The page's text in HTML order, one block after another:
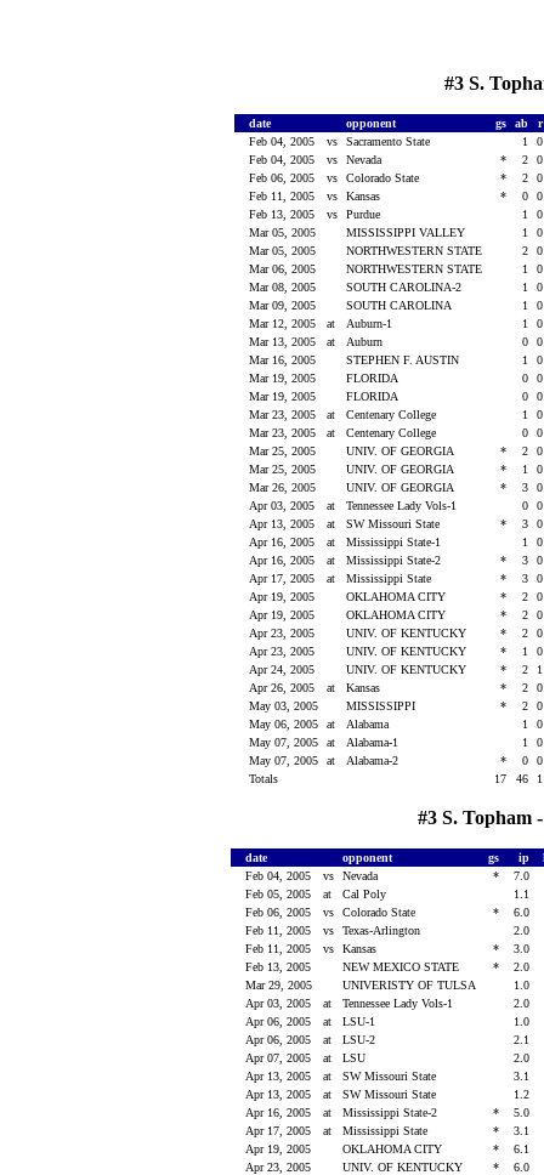
#3 S.
date opponent gs ab
Feb 04, 2005
vs Sacramento State 1
Feb 04, 2005
vs Nevada * 2
Feb 06, 2005
vs Colorado State * 2
Feb 11, 2005
vs Kansas * 0
Feb 13, 2005
vs Purdue 1
Mar 05, 2005
MISSISSIPPI VALLEY 1
Mar 05, 2005
NORTHWESTERN STATE 2
Mar 06, 2005
NORTHWESTERN STATE 1
Mar 08, 2005
SOUTH CAROLINA-2 1
Mar 09, 2005
SOUTH CAROLINA 1
Mar 12, 2005
at Auburn-1 1
Mar 13, 2005
at Auburn 0
Mar 16, 2005
STEPHEN F. AUSTIN 1
Mar 19, 2005
FLORIDA 0
Mar 19, 2005
FLORIDA 0
Mar 23, 2005
at Centenary College 1
Mar 23, 2005
at Centenary College 0
Mar 25, 2005
UNIV. OF GEORGIA * 2
Mar 25, 2005
UNIV. OF GEORGIA * 1
Mar 26, 2005
UNIV. OF GEORGIA * 3
Apr 03, 2005
at Tennessee Lady Vols-1 0
Apr 13, 2005
at SW Missouri State * 3
Apr 16, 2005
at Mississippi State-1 1
Apr 16, 2005
at Mississippi State-2 * 3
Apr 17, 2005
at Mississippi State * 3
Apr 19, 2005
OKLAHOMA CITY * 2
Apr 19, 2005
OKLAHOMA CITY * 2
Apr 23, 2005
UNIV. OF KENTUCKY * 2
Apr 23, 2005
UNIV. OF KENTUCKY * 1
Apr 24, 2005
UNIV. OF KENTUCKY * 2
Apr 26, 2005
at Kansas * 2
May 03, 2005
MISSISSIPPI * 2
May 06, 2005
at Alabama 1
May 07, 2005
at Alabama-1 1
May 07, 2005
at Alabama-2 * 0
Totals
17 46
#3 S. Topham
date opponent gs ip
Feb 04, 2005
vs Nevada *
7.0
Feb 05, 2005
at Cal Poly
1.1
Feb 06, 2005
vs Colorado State *
6.0
Feb 11, 2005
vs Texas-Arlington
2.0
Feb 11, 2005
vs Kansas *
3.0
Feb 13, 2005
NEW MEXICO STATE *
2.0
Mar 29, 2005
UNIVERISTY OF TULSA
1.0
Apr 03, 2005
at Tennessee Lady Vols-1
2.0
Apr 06, 2005
at LSU-1
1.0
Apr 06, 2005
at LSU-2
2.1
Apr 07, 2005
at LSU
2.0
Apr 13, 2005
at SW Missouri State
3.1
Apr 13, 2005
at SW Missouri State
1.2
Apr 16, 2005
at Mississippi State-2 *
5.0
Apr 17, 2005
at Mississippi State *
3.1
Apr 19, 2005
OKLAHOMA CITY *
6.1
Apr 23, 2005
UNIV. OF KENTUCKY *
6.0